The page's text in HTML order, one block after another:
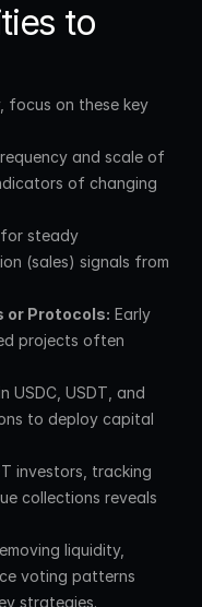
to
focus on these key
and scale of
of changing
steady
(sales) signals from
or Protocols: Early
projects often
USDC, USDT, and
to deploy capital
investors, tracking
collections reveals
liquidity,
voting patterns
strategies.